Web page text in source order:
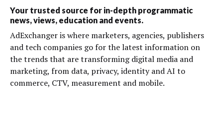
Your trusted source for in-depth programmatic
news, views, education and events.
AdExchanger is where marketers, agencies, publishers
and tech companies go for the latest information on
the trends that are transforming digital media and
marketing, from data, privacy, identity and AI to
commerce, CTV, measurement and mobile.